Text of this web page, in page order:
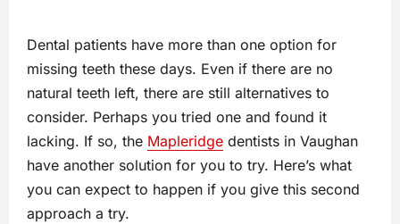
Dental patients have more than one option for
missing teeth these days. Even if there are no
natural teeth left, there are still alternatives to
consider. Perhaps you tried one and found it
lacking. If so, the Mapleridge dentists in Vaughan
have another solution for you to try. Here’s what
you can expect to happen if you give this second
approach a try.